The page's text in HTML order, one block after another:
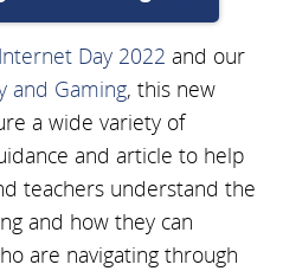
Day 2022 and our
and Gaming, this new
a wide variety of
and article to help
teachers understand the
and how they can
are navigating through